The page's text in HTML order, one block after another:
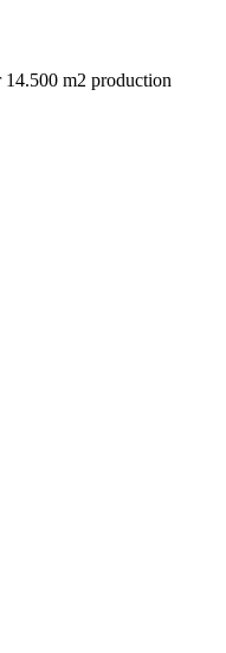
14.500 m2 production